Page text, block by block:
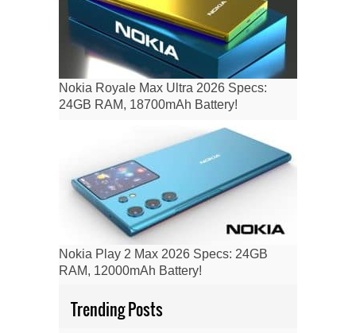
Nokia Royale Max Ultra 2026 Specs:
24GB RAM, 18700mAh Battery!
Nokia Play 2 Max 2026 Specs: 24GB
RAM, 12000mAh Battery!
Trending Posts